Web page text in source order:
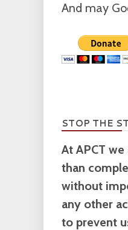
And may
STOP THE
At APCT
than
without
any other
to prevent